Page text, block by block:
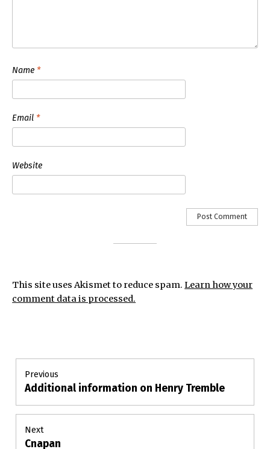
Name *
Email *
Website
This site uses Akismet to reduce spam.Learn how your
comment data is processed.
Post
navigation
Previous
Previous
Additional information on Henry Tremble
Next
Next
Cnapan